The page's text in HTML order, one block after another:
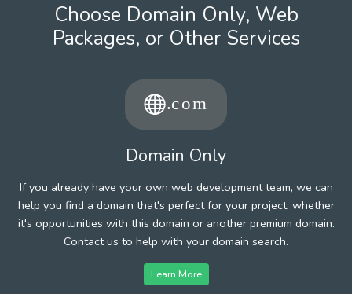
Choose Domain Only, Web
Packages, or Other Services
Domain Only
If you already have your own web development team, we can
help you find a domain that's perfect for your project, whether
it's opportunities with this domain or another premium domain.
Contact us to help with your domain search.
Learn More